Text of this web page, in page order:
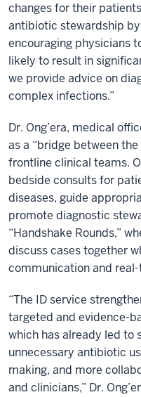
changes for their
antibiotic stewardship
encouraging physicians
likely to result in
we provide advice on
complex infections.”
Dr. Ong’era, medical
as a “bridge between
frontline clinical teams.
bedside consults for
diseases, guide
promote diagnostic
“Handshake Rounds,”
discuss cases together
communication and
“The ID service
targeted and evidence-
which has already led to
unnecessary antibiotic
making, and more
and clinicians,” Dr.